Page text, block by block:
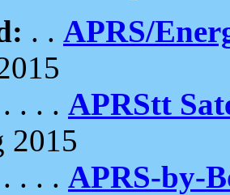
. . APRS/
. . . APRStt
2015
. . . APRS-by-